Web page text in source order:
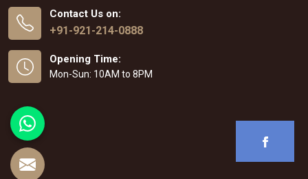
Contact Us on:
+91-921-214-0888
Opening Time:
Mon-Sun: 10AM to 8PM